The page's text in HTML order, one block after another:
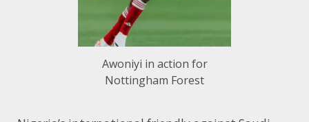
Awoniyi in action for
Nottingham Forest